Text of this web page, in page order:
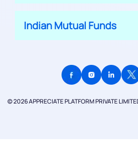
Indian Mutual Funds
© 2026 APPRECIATE PLATFORM PRIVATE